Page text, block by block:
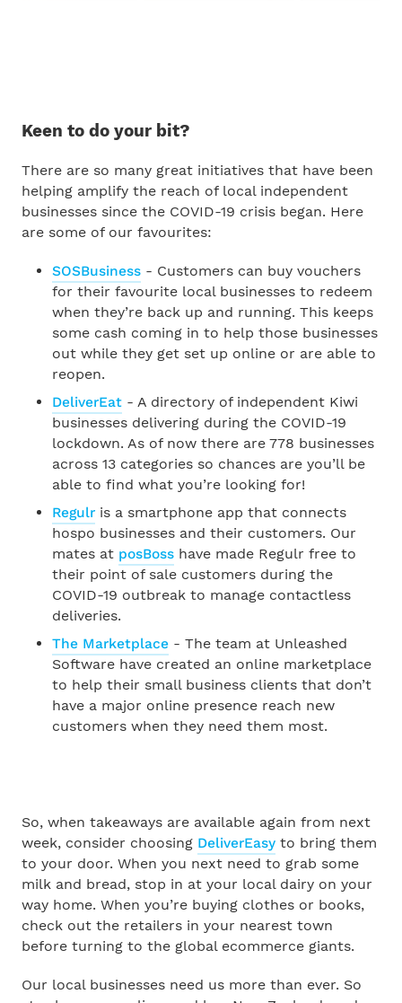
Keen to do your bit?
There are so many great initiatives that have been
helping amplify the reach of local independent
businesses since the COVID-19 crisis began. Here
are some of our favourites:
SOSBusiness - Customers can buy vouchers
for their favourite local businesses to redeem
when they’re back up and running. This keeps
some cash coming in to help those businesses
out while they get set up online or are able to
reopen.
DeliverEat - A directory of independent Kiwi
businesses delivering during the COVID-19
lockdown. As of now there are 778 businesses
across 13 categories so chances are you’ll be
able to find what you’re looking for!
Regulr is a smartphone app that connects
hospo businesses and their customers. Our
mates at posBoss have made Regulr free to
their point of sale customers during the
COVID-19 outbreak to manage contactless
deliveries.
The Marketplace - The team at Unleashed
Software have created an online marketplace
to help their small business clients that don’t
have a major online presence reach new
customers when they need them most.
So, when takeaways are available again from next
week, consider choosing DeliverEasy to bring them
to your door. When you next need to grab some
milk and bread, stop in at your local dairy on your
way home. When you’re buying clothes or books,
check out the retailers in your nearest town
before turning to the global ecommerce giants.
Our local businesses need us more than ever. So